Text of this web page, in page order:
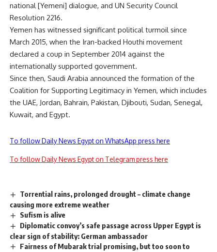
national [Yemeni] dialogue, and UN Security Council
Resolution 2216.
Yemen has witnessed significant political turmoil since
March 2015, when the Iran-backed Houthi movement
declared a coup in September 2014 against the
internationally supported government.
Since then, Saudi Arabia announced the formation of the
Coalition for Supporting Legitimacy in Yemen, which includes
the UAE, Jordan, Bahrain, Pakistan, Djibouti, Sudan, Senegal,
Kuwait, and Egypt.
To follow Daily News Egypt on WhatsApp press here
To follow Daily News Egypt on Telegram press here
Torrential rains, prolonged drought – climate change
causing more extreme weather
Sufism is alive
Diplomatic convoy’s safe passage across Upper Egypt is
clear sign of stability: German ambassador
Fairness of Mubarak trial promising, but too soon to